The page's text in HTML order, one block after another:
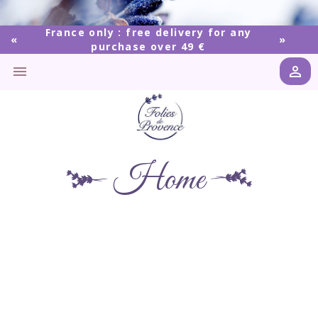
France only : free delivery for any
purchase over 49 €
 
Home